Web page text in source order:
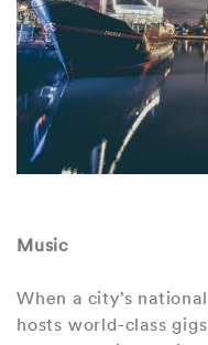
Music
When a city’s
hosts world-class